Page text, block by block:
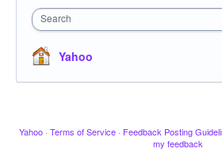
Search
Yahoo
Yahoo · Terms of Service · Feedback Posting
my feedback